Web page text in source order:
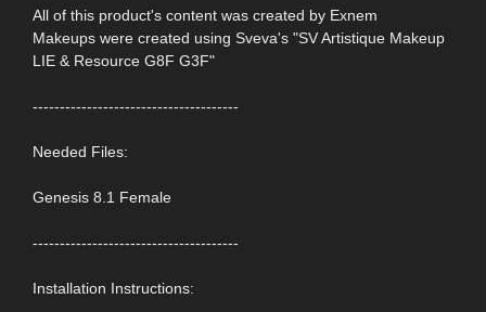
All of this product's content was created by Exnem
Makeups were created using Sveva's "SV Artistique Makeup
LIE & Resource G8F G3F"
--------------------------------------
Needed Files:
Genesis 8.1 Female
--------------------------------------
Installation Instructions: